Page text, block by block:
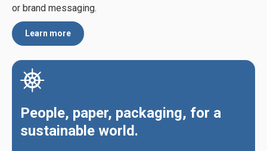
or brand messaging.
Learn more
People, paper, packaging, for a
sustainable world.